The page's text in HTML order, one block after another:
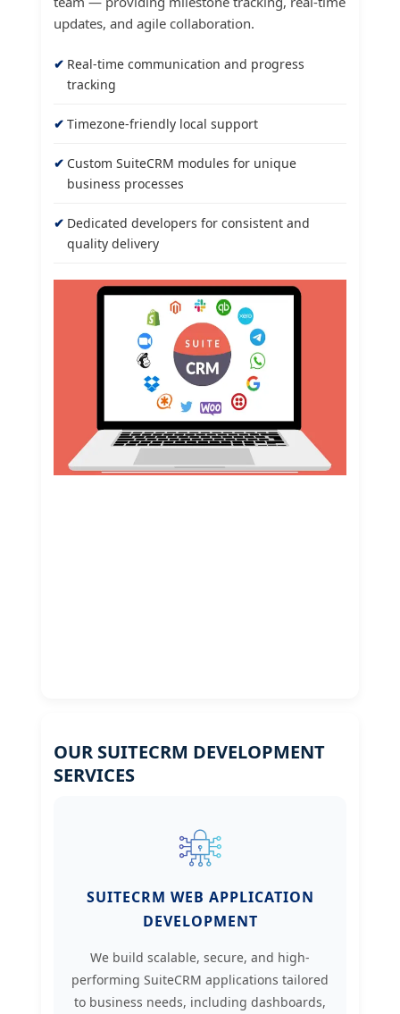
updates, and agile collaboration.
Real-time communication and progress
tracking
Timezone-friendly local support
Custom SuiteCRM modules for unique
business processes
Dedicated developers for consistent and
quality delivery
OUR SUITECRM DEVELOPMENT
SERVICES
SUITECRM WEB APPLICATION
DEVELOPMENT
We build scalable, secure, and high-
performing SuiteCRM applications tailored
to business needs, including dashboards,